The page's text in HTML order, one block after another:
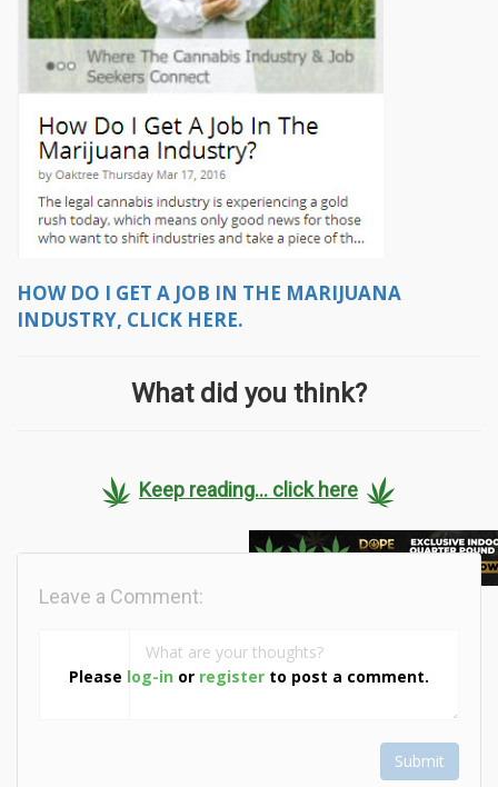
HOW DO I GET A JOB IN THE MARIJUANA
INDUSTRY, CLICK HERE.
What did you think?
Keep reading... click here
Please log-in or register to post a comment.
Leave a Comment:
Submit